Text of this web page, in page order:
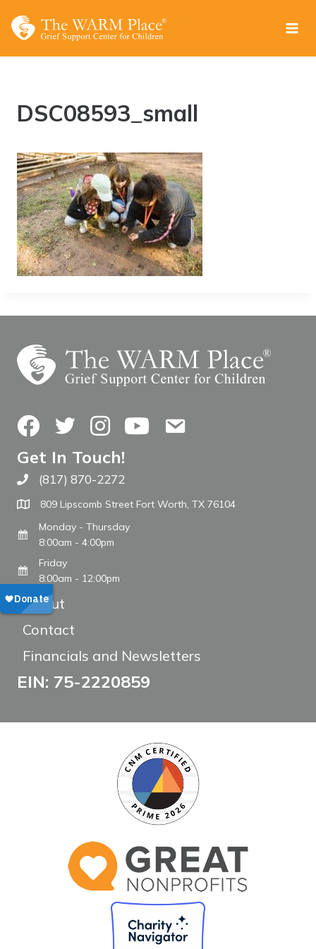
DSC08593_small
FacebookTwitterInstagramYouTubeContact Us
Get In Touch!
Call The WARM Place
(817) 870-2272
809 Lipscomb Street Fort Worth, TX 76104
Monday - Thursday
8:00am - 4:00pm
Friday
8:00am - 12:00pm
About
Contact
Financials and Newsletters
EIN: 75-2220859